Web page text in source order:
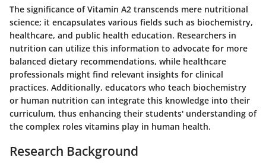
The significance of Vitamin A2 transcends mere nutritional
science; it encapsulates various fields such as biochemistry,
healthcare, and public health education. Researchers in
nutrition can utilize this information to advocate for more
balanced dietary recommendations, while healthcare
professionals might find relevant insights for clinical
practices. Additionally, educators who teach biochemistry
or human nutrition can integrate this knowledge into their
curriculum, thus enhancing their students' understanding of
the complex roles vitamins play in human health.
Research Background